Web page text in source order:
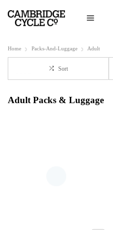
Home Packs-And-Luggage Adult
Sort
Adult Packs & Luggage